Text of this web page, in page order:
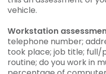
vehicle.
Workstation
telephone number;
took place; job title; full/
routine; do you work in